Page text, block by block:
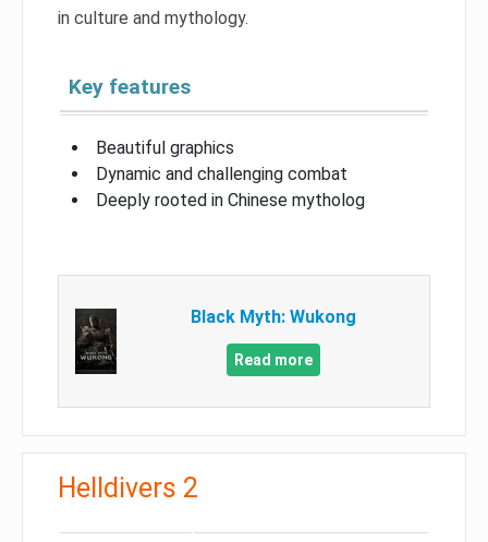
in culture and mythology.
Key features
Beautiful graphics
Dynamic and challenging combat
Deeply rooted in Chinese mytholog
Black Myth: Wukong
Read more
Helldivers 2